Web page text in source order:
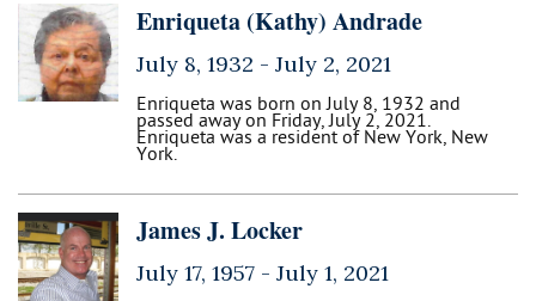
Enriqueta (Kathy) Andrade
July 8, 1932 - July 2, 2021
Enriqueta was born on July 8, 1932 and
passed away on Friday, July 2, 2021.
Enriqueta was a resident of New York, New
York.
James J. Locker
July 17, 1957 - July 1, 2021